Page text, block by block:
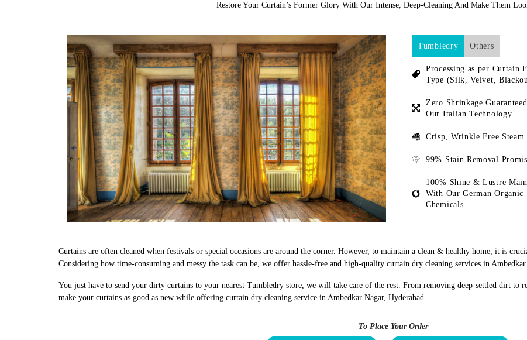
Restore Your Curtain’s Former Glory With Our Intense, Deep-Cleaning And Make Them
Tumbledry Others
Processing as per Curtain
Type (Silk, Velvet,
Zero Shrinkage
Our Italian Technology
Crisp, Wrinkle Free Steam
99% Stain Removal
100% Shine & Lustre
With Our German Organic
Chemicals
Curtains are often cleaned when festivals or special occasions are around the corner. However, to maintain a clean & healthy home, it is
Considering how time-consuming and messy the task can be, we offer hassle-free and high-quality curtain dry cleaning services in Ambedkar
You just have to send your dirty curtains to your nearest Tumbledry store, we will take care of the rest. From removing deep-settled dirt to
make your curtains as good as new while offering curtain dry cleaning service in Ambedkar Nagar, Hyderabad.
To Place Your Order